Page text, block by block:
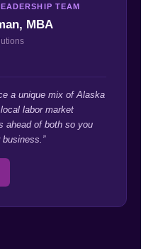
TEAM
MBA
a unique mix of Alaska
labor market
ahead of both so you